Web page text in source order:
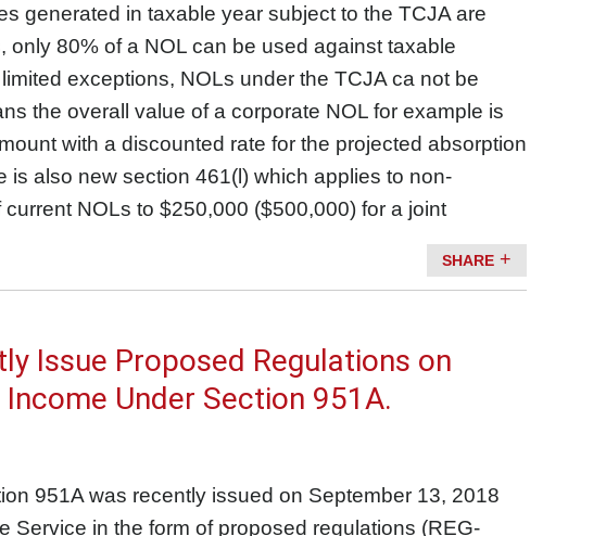
generated in taxable year subject to the TCJA are
80% of a NOL can be used against taxable
exceptions, NOLs under the TCJA ca not be
the overall value of a corporate NOL for example is
with a discounted rate for the projected absorption
is also new section 461(l) which applies to non-
NOLs to $250,000 ($500,000) for a joint
SHARE
Issue Proposed Regulations on
Under Section 951A.
951A was recently issued on September 13, 2018
Service in the form of proposed regulations (REG-